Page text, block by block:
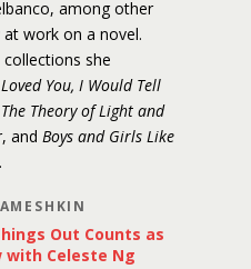
among other
work on a novel.
she
You, I Would Tell
The Theory of Light and
and Boys and Girls Like
Out Counts as
Celeste Ng